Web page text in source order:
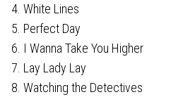
4. White Lines
5. Perfect Day
6. I Wanna Take You Higher
7. Lay Lady Lay
8. Watching the Detectives